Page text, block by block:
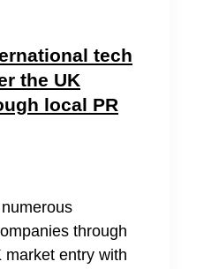
tech
the UK
local PR
through
market entry with